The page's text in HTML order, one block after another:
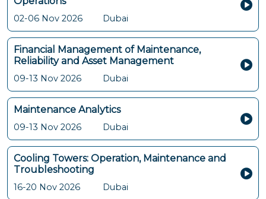
02-06 Nov 2026 Dubai
Financial Management of Maintenance,
Reliability and Asset Management
09-13 Nov 2026 Dubai
Maintenance Analytics
09-13 Nov 2026 Dubai
Cooling Towers: Operation, Maintenance and
Troubleshooting
16-20 Nov 2026 Dubai